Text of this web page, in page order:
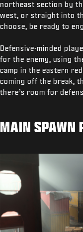
northeast section by
west, or straight into
choose, be ready to
Defensive-minded
for the enemy, using
camp in the eastern
coming off the break,
there’s room for
MAIN SPAWN